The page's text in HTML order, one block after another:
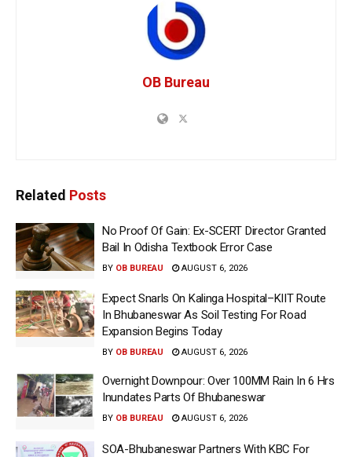
OB Bureau
Related Posts
No Proof Of Gain: Ex-SCERT Director Granted
Bail In Odisha Textbook Error Case
BY OB BUREAU AUGUST 6, 2026
Expect Snarls On Kalinga Hospital–KIIT Route
In Bhubaneswar As Soil Testing For Road
Expansion Begins Today
BY OB BUREAU AUGUST 6, 2026
Overnight Downpour: Over 100MM Rain In 6 Hrs
Inundates Parts Of Bhubaneswar
BY OB BUREAU AUGUST 6, 2026
SOA-Bhubaneswar Partners With KBC For